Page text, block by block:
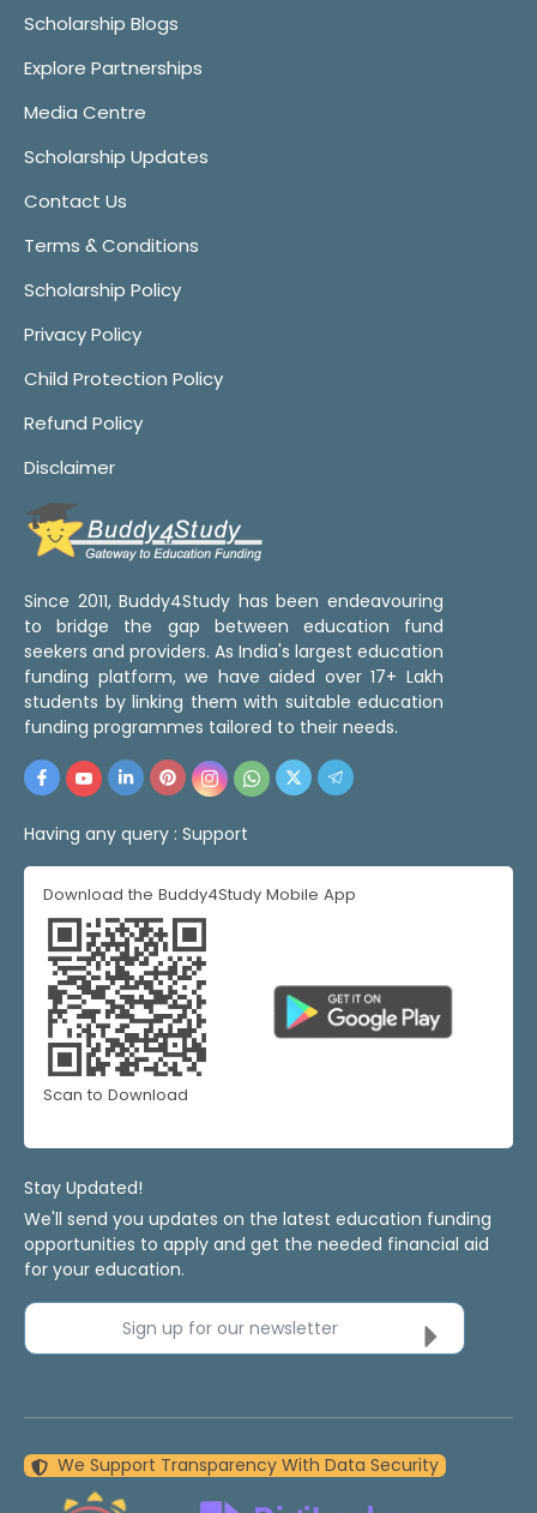
Scholarship Blogs
Explore Partnerships
Media Centre
Scholarship Updates
Contact Us
Terms & Conditions
Scholarship Policy
Privacy Policy
Child Protection Policy
Refund Policy
Disclaimer
Since 2011, Buddy4Study has been endeavouring
to bridge the gap between education fund
seekers and providers. As India's largest education
funding platform, we have aided over 17+ Lakh
students by linking them with suitable education
funding programmes tailored to their needs.
Having any query : Support
Download the Buddy4Study Mobile App
Scan to Download
Stay Updated!
We'll send you updates on the latest education funding
opportunities to apply and get the needed financial aid
for your education.
Sign up for our newsletter
We Support Transparency With Data Security